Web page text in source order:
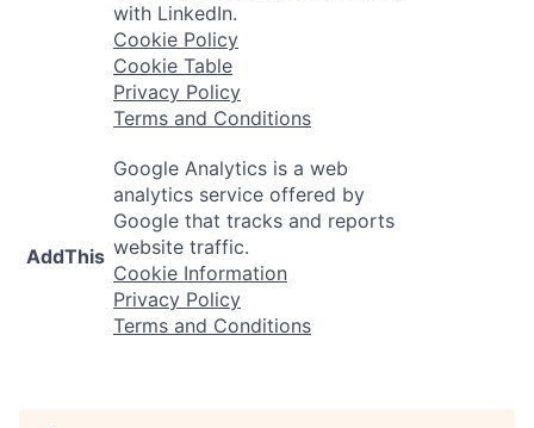
with LinkedIn.
Cookie Policy
Cookie Table
Privacy Policy
Terms and Conditions
AddThis
Google Analytics is a web
analytics service offered by
Google that tracks and reports
website traffic.
Cookie Information
Privacy Policy
Terms and Conditions